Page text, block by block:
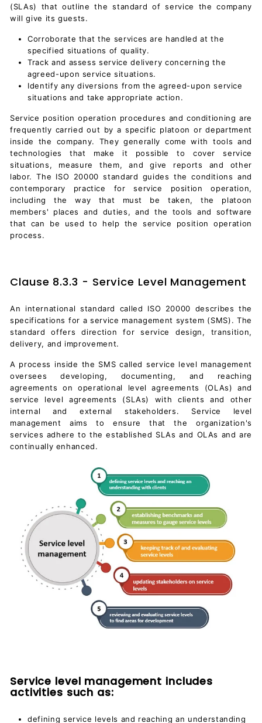
(SLAs)
that outline the standard of service the company
will give its guests.
Corroborate that the services are handled at the
specified situations of quality.
Track and assess service delivery concerning the
agreed-upon service situations.
Identify any diversions from the agreed-upon service
situations and take appropriate action.
Service position operation procedures and conditioning are
frequently carried out by a specific platoon or department
inside the company. They generally come with tools and
technologies that make it possible to cover service
situations, measure them, and give reports and other
labor. The ISO 20000 standard guides the conditions and
contemporary practice for service position operation,
including the way that must be taken, the platoon
members' places and duties, and the tools and software
that can be used to help the service position operation
process.
Clause 8.3.3 - Service Level Management
An international standard called ISO 20000 describes the
specifications for a service management system (SMS). The
standard offers direction for service design, transition,
delivery, and improvement.
A process inside the SMS called service level management
oversees developing, documenting, and reaching
agreements on operational level agreements (OLAs) and
service level agreements (SLAs) with clients and other
internal and external stakeholders. Service level
management aims to ensure that the organization's
services adhere to the established SLAs and OLAs and are
continually enhanced.
Service level management includes
activities such as:
defining service levels and reaching an understanding